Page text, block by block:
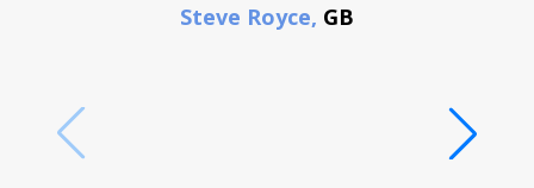
Steve Royce, GB